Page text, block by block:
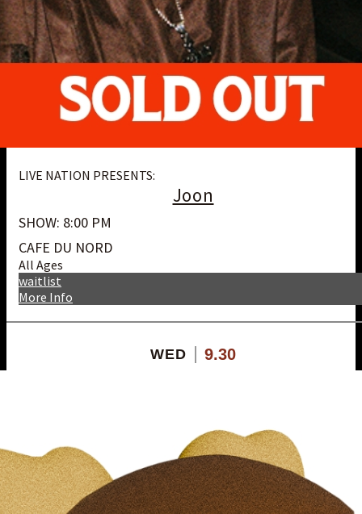
LIVE NATION PRESENTS:
Joon
SHOW: 8:00 PM
CAFE DU NORD
All Ages
More Info
waitlist
WED 9.30